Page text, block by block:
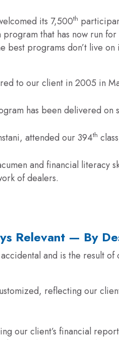
its 7,500th
that has now run
best programs don’t live
to our client in 2005 in
has been delivered on
attended our 394th
and financial literacy
ofdealers.
Relevant — By
and is the result of
reflecting our
our client’s financial